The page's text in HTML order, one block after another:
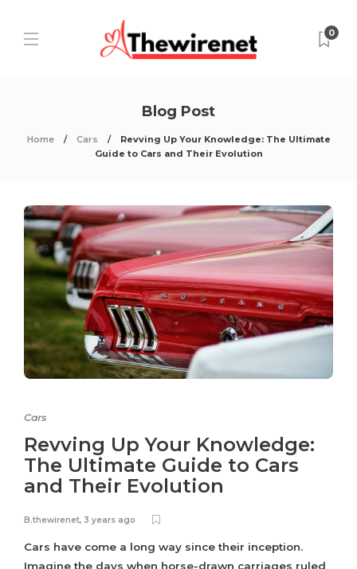
0
Blog Post
Home Cars
Revving Up Your Knowledge: The Ultimate
Guide to Cars and Their Evolution
Cars
Revving Up Your Knowledge:
The Ultimate Guide to Cars
and Their Evolution
B.thewirenet, 3 years ago
Cars have come a long way since their inception.
Imagine the days when horse-drawn carriages ruled